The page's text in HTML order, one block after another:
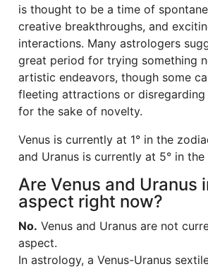
is thought to be a time of
creative breakthroughs, and
interactions. Many astrologers
great period for trying something
artistic endeavors, though some
fleeting attractions or
for the sake of novelty.
Venus is currently at 1° in the
and Uranus is currently at 5° in
Are Venus and Uranus
aspect right now?
No. Venus and Uranus are not
aspect.
In astrology, a Venus-Uranus